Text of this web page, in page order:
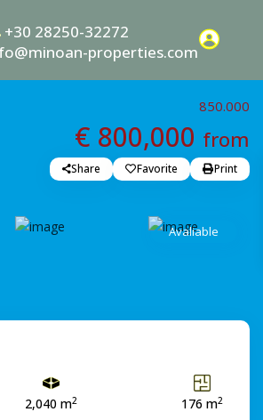
+30 28250-32272
properties.com
850.000
€ 800,000 from
Share Favorite Print
Avaliable
2,040 m2 176 m2